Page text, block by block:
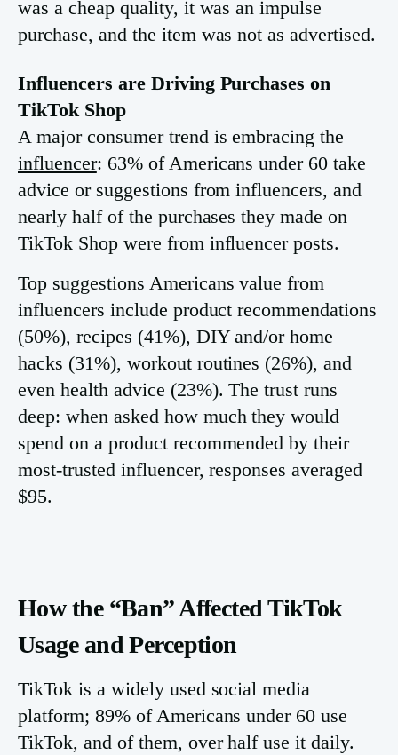
was a cheap quality, it was an impulse
purchase, and the item was not as advertised.
Influencers are Driving Purchases on
TikTok Shop
A major consumer trend is embracing the
influencer: 63% of Americans under 60 take
advice or suggestions from influencers, and
nearly half of the purchases they made on
TikTok Shop were from influencer posts.
Top suggestions Americans value from
influencers include product recommendations
(50%), recipes (41%), DIY and/or home
hacks (31%), workout routines (26%), and
even health advice (23%). The trust runs
deep: when asked how much they would
spend on a product recommended by their
most-trusted influencer, responses averaged
$95.
How the “Ban” Affected TikTok
Usage and Perception
TikTok is a widely used social media
platform; 89% of Americans under 60 use
TikTok, and of them, over half use it daily.